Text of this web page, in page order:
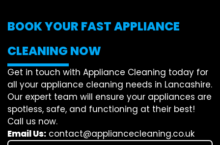
BOOK YOUR FAST APPLIANCE
CLEANING NOW
Get in touch with Appliance Cleaning today for
all your appliance cleaning needs in Lancashire.
Our expert team will ensure your appliances are
spotless, safe, and functioning at their best!
Call us now.
Email Us: contact@appliancecleaning.co.uk